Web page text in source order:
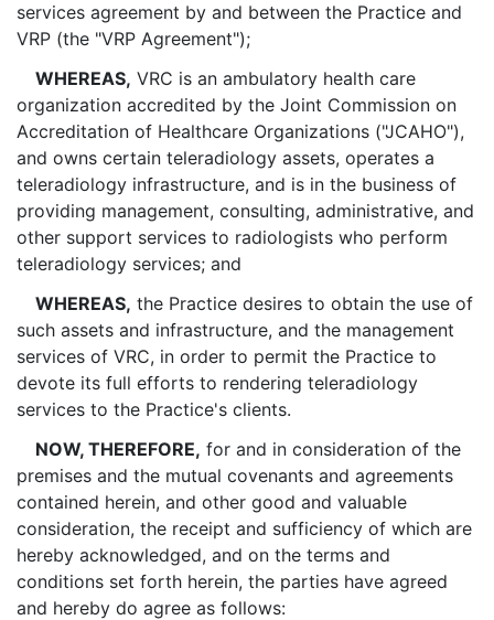
services agreement by and between the Practice and
VRP (the "VRP Agreement");
WHEREAS, VRC is an ambulatory health care
organization accredited by the Joint Commission on
Accreditation of Healthcare Organizations ("JCAHO"),
and owns certain teleradiology assets, operates a
teleradiology infrastructure, and is in the business of
providing management, consulting, administrative, and
other support services to radiologists who perform
teleradiology services; and
WHEREAS, the Practice desires to obtain the use of
such assets and infrastructure, and the management
services of VRC, in order to permit the Practice to
devote its full efforts to rendering teleradiology
services to the Practice's clients.
NOW, THEREFORE, for and in consideration of the
premises and the mutual covenants and agreements
contained herein, and other good and valuable
consideration, the receipt and sufficiency of which are
hereby acknowledged, and on the terms and
conditions set forth herein, the parties have agreed
and hereby do agree as follows: